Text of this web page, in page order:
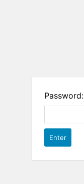
Password: